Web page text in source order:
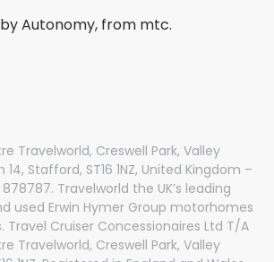
Autonomy, from mtc.
Travelworld, Creswell Park, Valley
Stafford, ST16 1NZ, United Kingdom –
Travelworld the UK’s leading
used Erwin Hymer Group motorhomes
Travel Cruiser Concessionaires Ltd T/A
Travelworld, Creswell Park, Valley